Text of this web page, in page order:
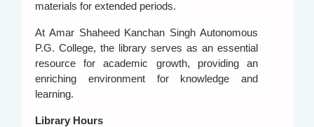
materials for extended periods.
At Amar Shaheed Kanchan Singh Autonomous
P.G. College, the library serves as an essential
resource for academic growth, providing an
enriching environment for knowledge and
learning.
Library Hours